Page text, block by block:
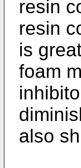
resin
resin
is
foam
also